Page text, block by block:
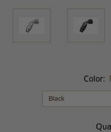
Color: